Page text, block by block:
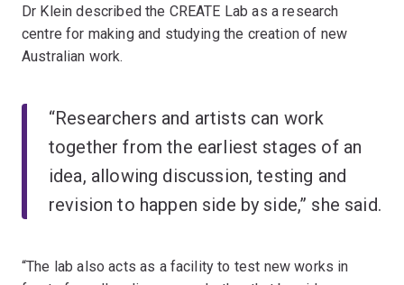
Dr Klein described the CREATE Lab as a research
centre for making and studying the creation of new
Australian work.
“Researchers and artists can work
together from the earliest stages of an
idea, allowing discussion, testing and
revision to happen side by side,” she said.
“The lab also acts as a facility to test new works in